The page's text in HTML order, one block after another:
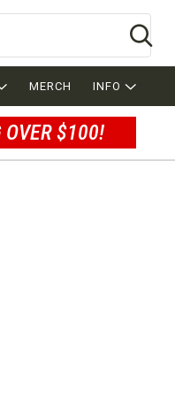
MERCH INFO
OVER $100!